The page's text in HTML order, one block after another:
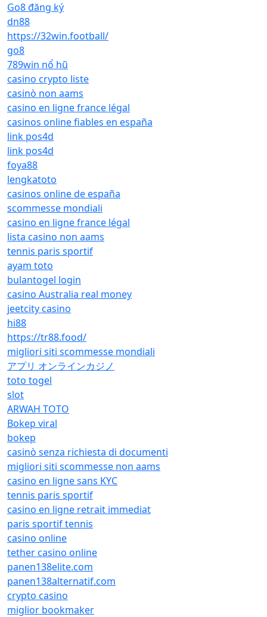
Go8 đăng ký
dn88
https://32win.football/
go8
789win nổ hũ
casino crypto liste
casinò non aams
casino en ligne france légal
casinos online fiables en españa
link pos4d
link pos4d
foya88
lengkatoto
casinos online de españa
scommesse mondiali
casino en ligne france légal
lista casino non aams
tennis paris sportif
ayam toto
bulantogel login
casino Australia real money
jeetcity casino
hi88
https://tr88.food/
migliori siti scommesse mondiali
アプリ オンラインカジノ
toto togel
slot
ARWAH TOTO
Bokep viral
bokep
casinò senza richiesta di documenti
migliori siti scommesse non aams
casino en ligne sans KYC
tennis paris sportif
casino en ligne retrait immediat
paris sportif tennis
casino online
tether casino online
panen138elite.com
panen138alternatif.com
crypto casino
miglior bookmaker